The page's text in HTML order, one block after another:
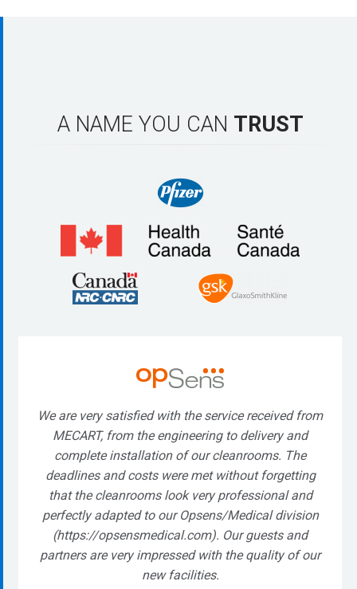
A NAME YOU CAN TRUST
We are very satisfied with the service received from
MECART, from the engineering to delivery and
complete installation of our cleanrooms. The
deadlines and costs were met without forgetting
that the cleanrooms look very professional and
perfectly adapted to our Opsens/Medical division
(https://opsensmedical.com). Our guests and
partners are very impressed with the quality of our
new facilities.